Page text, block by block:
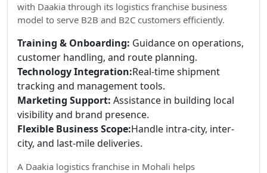
with Daakia through its logistics franchise business
model to serve B2B and B2C customers efficiently.
Training & Onboarding: Guidance on operations,
customer handling, and route planning.
Technology Integration:Real-time shipment
tracking and management tools.
Marketing Support: Assistance in building local
visibility and brand presence.
Flexible Business Scope:Handle intra-city, inter-
city, and last-mile deliveries.
A Daakia logistics franchise in Mohali helps